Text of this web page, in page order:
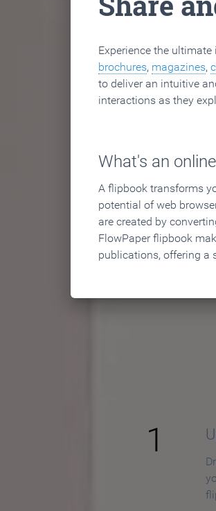
Experience the
brochures, magazines,
to deliver an intuitive
interactions as they
What's an
A flipbook transforms
potential of web
are created by
FlowPaper flipbook
publications, offering a
1